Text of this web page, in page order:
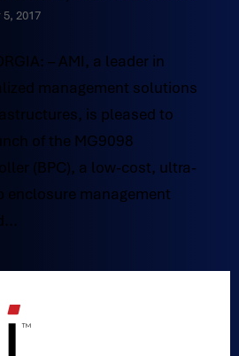
5, 2017
– AMI, a leader in
management solutions
is pleased to
of the MG9098
(BPC), a low-cost, ultra-
enclosure management